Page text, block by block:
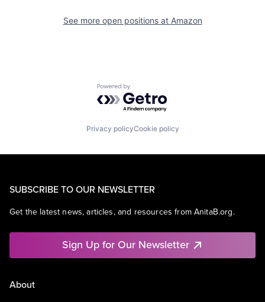
See more open positions at Amazon
Powered by Getro.com
Privacy policyCookie policy
SUBSCRIBE TO OUR NEWSLETTER
Get the latest news, articles, and resources from AnitaB.org.
Sign Up for Our Newsletter
About